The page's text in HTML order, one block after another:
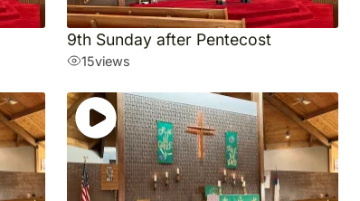
9th Sunday after Pentecost
15views